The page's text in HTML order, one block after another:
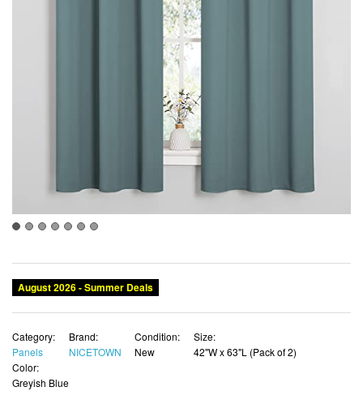
August 2026 - Summer Deals
Category:
Panels
Brand:
NICETOWN
Condition:
New
Size:
42"W x 63"L (Pack of 2)
Color:
Greyish Blue